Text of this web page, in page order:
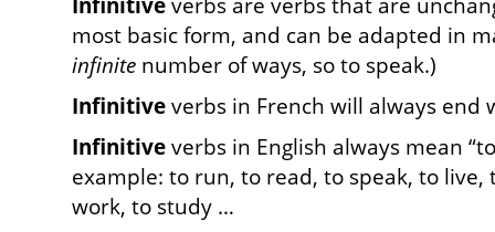
most basic form, and can be adapted in
infinite number of ways, so to speak.)
Infinitiveverbs in French will always end
Infinitiveverbs in English always mean
example: to run, to read, to speak, to live,
work, to study …